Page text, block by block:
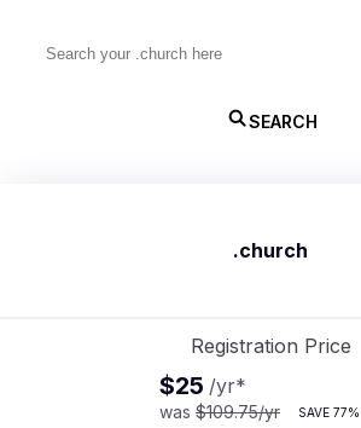
SEARCH
.church
Registration Price
was $109.75/yr SAVE 77%
$25 /yr*